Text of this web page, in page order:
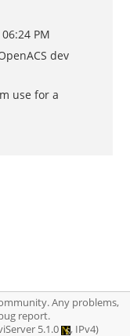
PM
dev
use for a
Any problems,
report.
5.1.0 , IPv4)